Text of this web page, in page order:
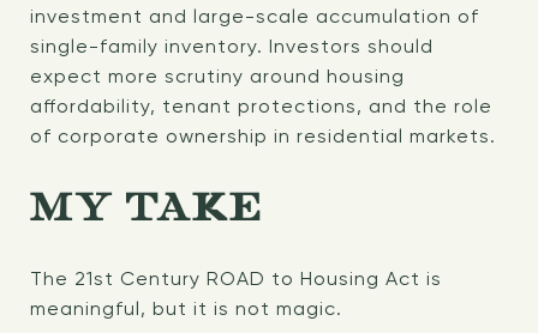
investment and large-scale accumulation of
single-family inventory. Investors should
expect more scrutiny around housing
affordability, tenant protections, and the role
of corporate ownership in residential markets.
MY TAKE
The 21st Century ROAD to Housing Act is
meaningful, but it is not magic.